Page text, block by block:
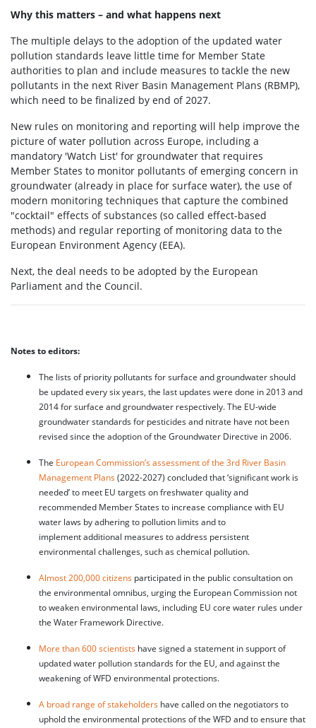
Why this matters – and what happens next
The multiple delays to the adoption of the updated water
pollution standards leave little time for Member State
authorities to plan and include measures to tackle the new
pollutants in the next River Basin Management Plans (RBMP),
which need to be finalized by end of 2027.
New rules on monitoring and reporting will help improve the
picture of water pollution across Europe, including a
mandatory 'Watch List' for groundwater that requires
Member States to monitor pollutants of emerging concern in
groundwater (already in place for surface water), the use of
modern monitoring techniques that capture the combined
"cocktail" effects of substances (so called effect-based
methods) and regular reporting of monitoring data to the
European Environment Agency (EEA).
Next, the deal needs to be adopted by the European
Parliament and the Council.
Notes to editors:
The lists of priority pollutants for surface and groundwater should
be updated every six years, the last updates were done in 2013 and
2014 for surface and groundwater respectively. The EU-wide
groundwater standards for pesticides and nitrate have not been
revised since the adoption of the Groundwater Directive in 2006.
The European Commission’s assessment of the 3rd River Basin
Management Plans (2022-2027) concluded that ‘significant work is
needed’ to meet EU targets on freshwater quality and
recommended Member States to increase compliance with EU
water laws by adhering to pollution limits and to
implement additional measures to address persistent
environmental challenges, such as chemical pollution.
Almost 200,000 citizens participated in the public consultation on
the environmental omnibus, urging the European Commission not
to weaken environmental laws, including EU core water rules under
the Water Framework Directive.
More than 600 scientists have signed a statement in support of
updated water pollution standards for the EU, and against the
weakening of WFD environmental protections.
A broad range of stakeholders have called on the negotiators to
uphold the environmental protections of the WFD and to ensure that